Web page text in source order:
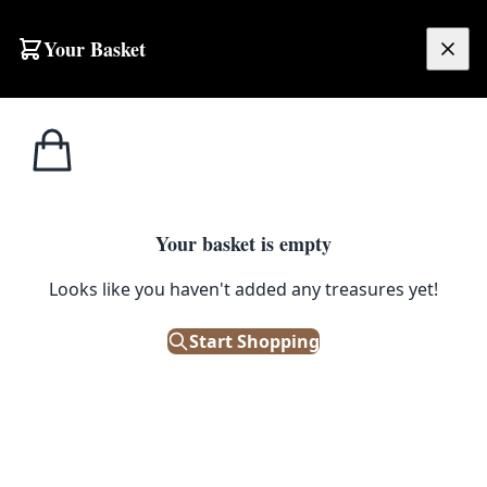
Your Basket
Your basket is empty
Looks like you haven't added any treasures yet!
Start Shopping